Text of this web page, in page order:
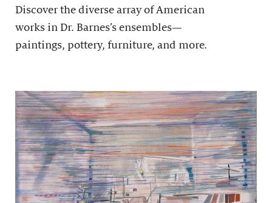
Discover the diverse array of American
works in Dr. Barnes’s ensembles—
paintings, pottery, furniture, and more.